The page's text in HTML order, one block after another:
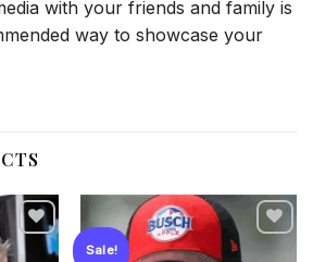
with your friends and family is
way to showcase your
Sale!